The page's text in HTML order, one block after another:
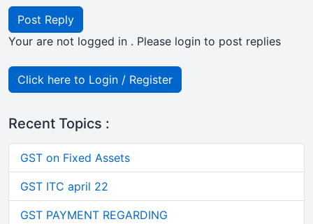
Post Reply
Your are not logged in . Please login to post replies
Click here to Login / Register
Recent Topics :
GST on Fixed Assets
GST ITC april 22
GST PAYMENT REGARDING